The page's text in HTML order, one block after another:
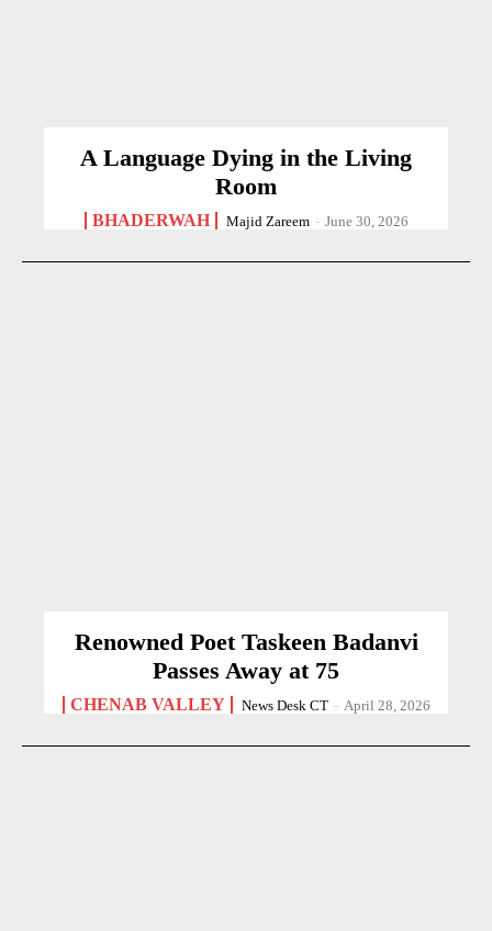
A Language Dying in the Living
Room
BHADERWAH Majid Zareem - June 30, 2026
Renowned Poet Taskeen Badanvi
Passes Away at 75
CHENAB VALLEY News Desk CT - April 28, 2026